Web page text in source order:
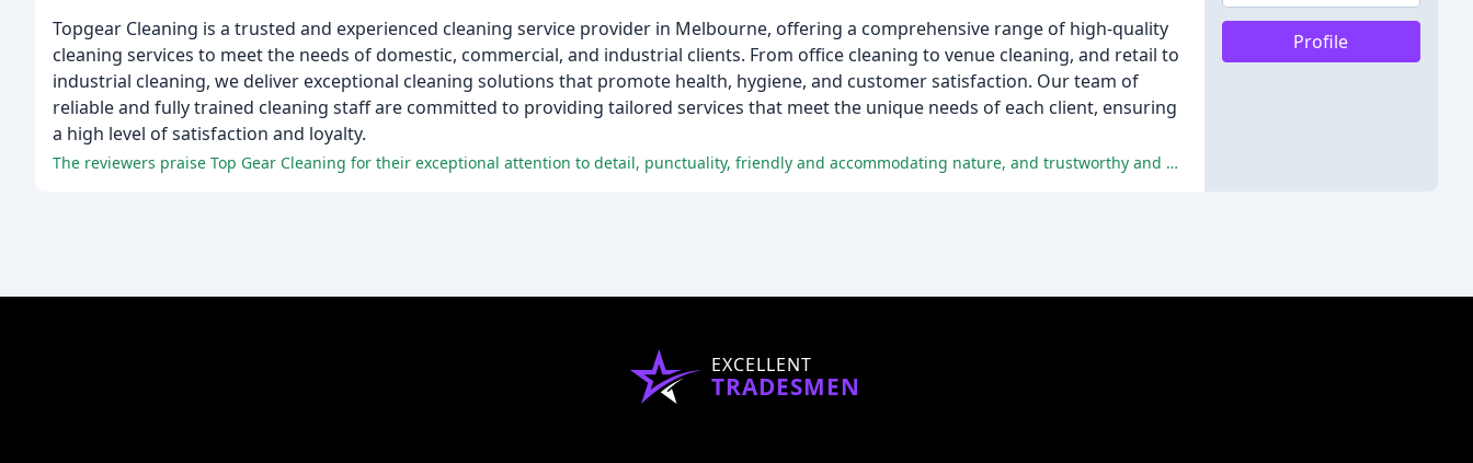
Topgear Cleaning is a trusted and experienced cleaning service provider in Melbourne, offering a comprehensive range of high-quality
cleaning services to meet the needs of domestic, commercial, and industrial clients. From office cleaning to venue cleaning, and retail to
industrial cleaning, we deliver exceptional cleaning solutions that promote health, hygiene, and customer satisfaction. Our team of
reliable and fully trained cleaning staff are committed to providing tailored services that meet the unique needs of each client, ensuring
a high level of satisfaction and loyalty.
The reviewers praise Top Gear Cleaning for their exceptional attention to detail, punctuality, friendly and accommodating nature, and trustworthy and professional service.
Profile
EXCELLENT
TRADESMEN